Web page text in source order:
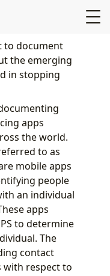
to document
the emerging
in stopping
apps
the world.
to as
mobile apps
people
an individual
apps
to determine
The
contact
with respect to